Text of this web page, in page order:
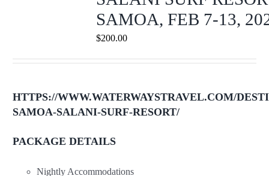
SAMOA, FEB 7-13,
$200.00
HTTPS://WWW.WATERWAYSTRAVEL.COM/
SAMOA-SALANI-SURF-RESORT/
PACKAGE DETAILS
Nightly Accommodations